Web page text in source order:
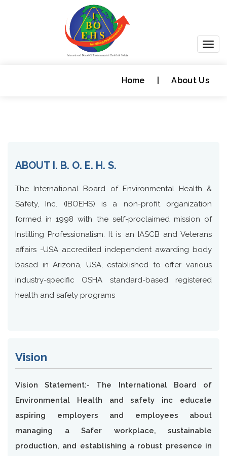
Home About Us
ABOUT I. B. O. E. H. S.
The International Board of Environmental Health &
Safety, Inc. (IBOEHS) is a non-profit organization
formed in 1998 with the self-proclaimed mission of
Instilling Professionalism. It is an IASCB and Veterans
affairs -USA accredited independent awarding body
based in Arizona, USA, established to offer various
industry-specific OSHA standard-based registered
health and safety programs
Vision
Vision Statement:- The International Board of
Environmental Health and safety inc educate
aspiring employers and employees about
managing a Safer workplace, sustainable
production, and establishing a robust presence in